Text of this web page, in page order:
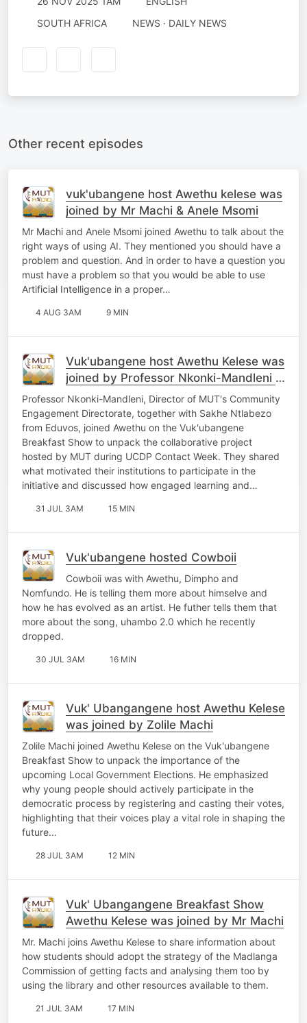
SOUTH AFRICA
NEWS · DAILY NEWS
Other recent episodes
vuk'ubangene host Awethu kelese was
joined by Mr Machi & Anele Msomi
Mr Machi and Anele Msomi joined Awethu to talk about the
right ways of using AI. They mentioned you should have a
problem and question. And in order to have a question you
must have a problem so that you would be able to use
Artificial Intelligence in a proper…
4 AUG 3AM 9 MIN
Vuk'ubangene host Awethu Kelese was
joined by Professor Nkonki-Mandleni &
Sakhe Ntlabezo
Professor Nkonki-Mandleni, Director of MUT's Community
Engagement Directorate, together with Sakhe Ntlabezo
from Eduvos, joined Awethu on the Vuk'ubangene
Breakfast Show to unpack the collaborative project
hosted by MUT during UCDP Contact Week. They shared
what motivated their institutions to participate in the
initiative and discussed how engaged learning and…
31 JUL 3AM 15 MIN
Vuk'ubangene hosted Cowboii
Cowboii was with Awethu, Dimpho and
Nomfundo. He is telling them more about himselve and
how he has evolved as an artist. He futher tells them that
more about the song, uhambo 2.0 which he recently
dropped.
30 JUL 3AM 16 MIN
Vuk' Ubangangene host Awethu Kelese
was joined by Zolile Machi
Zolile Machi joined Awethu Kelese on the Vuk'ubangene
Breakfast Show to unpack the importance of the
upcoming Local Government Elections. He emphasized
why young people should actively participate in the
democratic process by registering and casting their votes,
highlighting that their voices play a vital role in shaping the
future…
28 JUL 3AM 12 MIN
Vuk' Ubangangene Breakfast Show
Awethu Kelese was joined by Mr Machi
Mr. Machi joins Awethu Kelese to share information about
how students should adopt the strategy of the Madlanga
Commission of getting facts and analysing them too by
using the library and other resources available to them.
21 JUL 3AM 17 MIN